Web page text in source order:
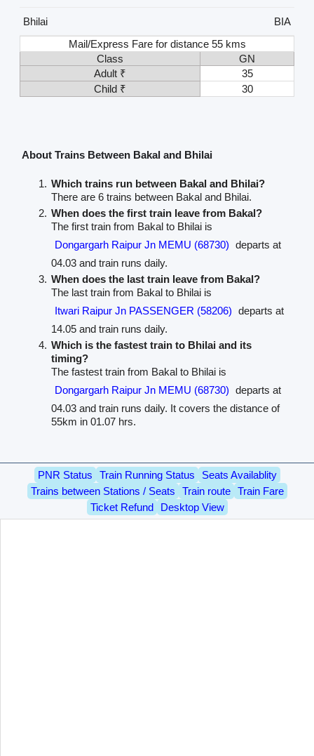
Bhilai
BIA
Mail/Express Fare for distance 55 kms
Class
GN
Adult ₹
35
Child ₹
30
About Trains Between Bakal and Bhilai
Which trains run between Bakal and Bhilai?
There are 6 trains between Bakal and Bhilai.
When does the first train leave from Bakal?
The first train from Bakal to Bhilai is
Dongargarh Raipur Jn MEMU (68730) departs at
04.03 and train runs daily.
When does the last train leave from Bakal?
The last train from Bakal to Bhilai is
Itwari Raipur Jn PASSENGER (58206) departs at
14.05 and train runs daily.
Which is the fastest train to Bhilai and its
timing?
The fastest train from Bakal to Bhilai is
Dongargarh Raipur Jn MEMU (68730) departs at
04.03 and train runs daily. It covers the distance of
55km in 01.07 hrs.
PNR Status Train Running Status
Seats Availablity
Trains between Stations / Seats
Train route
Train Fare
Ticket Refund
Desktop View